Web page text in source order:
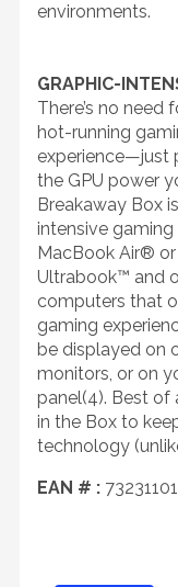
environments.
GRAPHIC-
There’s no need
hot-running
experience—just
the GPU power
Breakaway Box
intensive
MacBook Air®
Ultrabook™ and
computers that
gaming
be displayed on
monitors, or on
panel(4). Best of
in the Box to
technology
EAN # :